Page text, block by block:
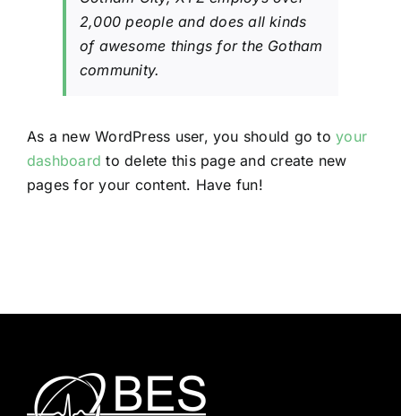
2,000 people and does all kinds
of awesome things for the Gotham
community.
As a new WordPress user, you should go toyour
dashboard to delete this page and create new
pages for your content. Have fun!